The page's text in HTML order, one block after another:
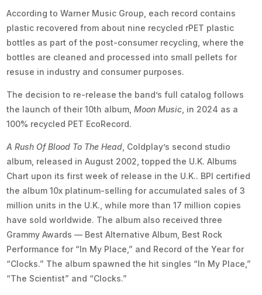
According to Warner Music Group, each record contains
plastic recovered from about nine recycled rPET plastic
bottles as part of the post-consumer recycling, where the
bottles are cleaned and processed into small pellets for
resuse in industry and consumer purposes.
The decision to re-release the band’s full catalog follows
the launch of their 10th album,Moon Music , in 2024 as a
100% recycled PET EcoRecord.
A Rush Of Blood To The Head , Coldplay’s second studio
album, released in August 2002, topped the U.K. Albums
Chart upon its first week of release in the U.K.. BPI certified
the album 10x platinum-selling for accumulated sales of 3
million units in the U.K., while more than 17 million copies
have sold worldwide. The album also received three
Grammy Awards — Best Alternative Album, Best Rock
Performance for “In My Place,” and Record of the Year for
“Clocks.” The album spawned the hit singles “In My Place,”
“The Scientist” and “Clocks.”